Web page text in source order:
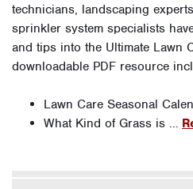
technicians, landscaping
sprinkler system specialists
and tips into the Ultimate Lawn
downloadable PDF resource
Lawn Care Seasonal
What Kind of Grass is …